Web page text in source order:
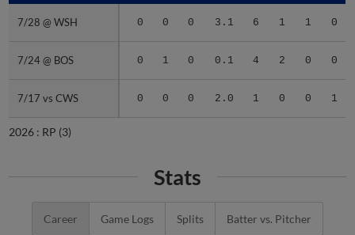
7/28 @ WSH 0 0 0 3.1 6 1 1 0
7/24 @ BOS 0 1 0 0.1 4 2 0 0
7/17 vs CWS 0 0 0 2.0 1 0 0 1
7/28 @ WSH
7/24 @ BOS
7/17 vs CWS
2026 : RP (3)
Stats
Career Game Logs Splits Batter vs. Pitcher